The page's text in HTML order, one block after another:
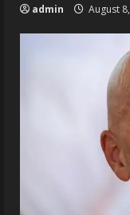
admin August